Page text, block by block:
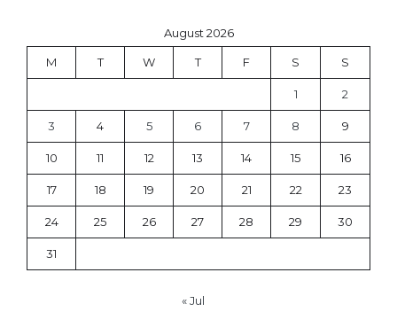
August 2026
M T W T F S S
1 2
3 4 5 6 7 8 9
10 11 12 13 14 15 16
17 18 19 20 21 22 23
24 25 26 27 28 29 30
31
« Jul